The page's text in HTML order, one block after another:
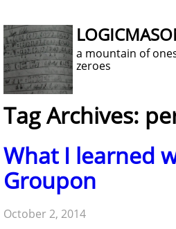
a mountain of
zeroes
Tag Archives:
What I learned
Groupon
October 2, 2014